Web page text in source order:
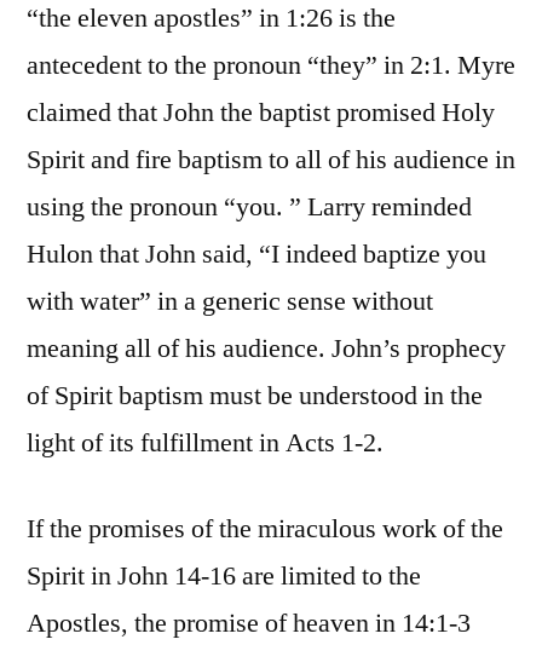
“the eleven apostles” in 1:26 is the
antecedent to the pronoun “they” in 2:1. Myre
claimed that John the baptist promised Holy
Spirit and fire baptism to all of his audience in
using the pronoun “you. ” Larry reminded
Hulon that John said, “I indeed baptize you
with water” in a generic sense without
meaning all of his audience. John’s prophecy
of Spirit baptism must be understood in the
light of its fulfillment in Acts 1-2.
If the promises of the miraculous work of the
Spirit in John 14-16 are limited to the
Apostles, the promise of heaven in 14:1-3